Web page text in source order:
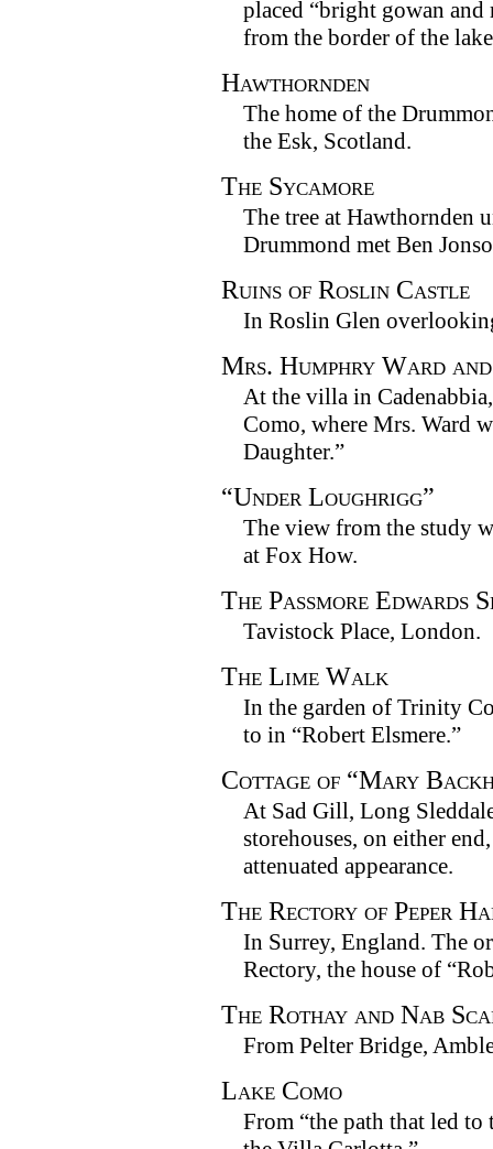
placed “bright gowan
from the border of the
Hawthornden
The home of the
the Esk, Scotland.
The Sycamore
The tree at Hawthornden
Drummond met Ben
Ruins of Roslin Castle
In Roslin Glen
Mrs. Humphry Ward
At the villa in
Como, where Mrs. Ward
Daughter.”
“Under Loughrigg”
The view from the study
at Fox How.
The Passmore Edwards
Tavistock Place, London.
The Lime Walk
In the garden of Trinity
to in “Robert Elsmere.”
Cottage of “Mary
At Sad Gill, Long
storehouses, on either
attenuated appearance.
The Rectory of Peper
In Surrey, England. The
Rectory, the house of
The Rothay and Nab
From Pelter Bridge,
Lake Como
From “the path that led